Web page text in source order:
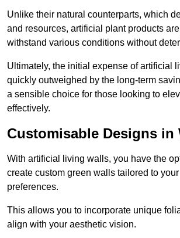
Unlike their natural counterparts, which
and resources, artificial plant products
withstand various conditions without
Ultimately, the initial expense of artificial
quickly outweighed by the long-term
a sensible choice for those looking to
effectively.
Customisable Designs in
With artificial living walls, you have the
create custom green walls tailored to
preferences.
This allows you to incorporate unique
align with your aesthetic vision.